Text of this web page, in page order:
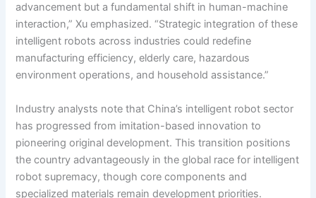
advancement but a fundamental shift in human-machine
interaction,” Xu emphasized. “Strategic integration of these
intelligent robots across industries could redefine
manufacturing efficiency, elderly care, hazardous
environment operations, and household assistance.”
Industry analysts note that China’s intelligent robot sector
has progressed from imitation-based innovation to
pioneering original development. This transition positions
the country advantageously in the global race for intelligent
robot supremacy, though core components and
specialized materials remain development priorities.